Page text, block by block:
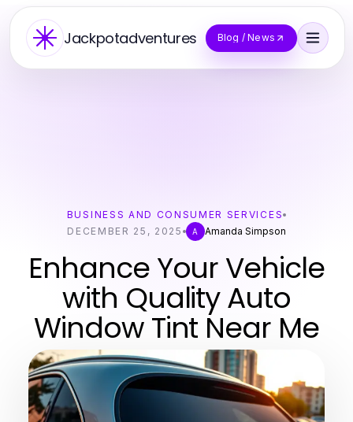
Jackpotadventures Blog / News
BUSINESS AND CONSUMER SERVICES
DECEMBER 25, 2025
A Amanda Simpson
Enhance Your Vehicle
with Quality Auto
Window Tint Near Me